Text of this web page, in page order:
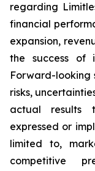
regarding
financial
expansion,
the success of
Forward-looking
risks,
actual results
expressed or
limited to,
competitive